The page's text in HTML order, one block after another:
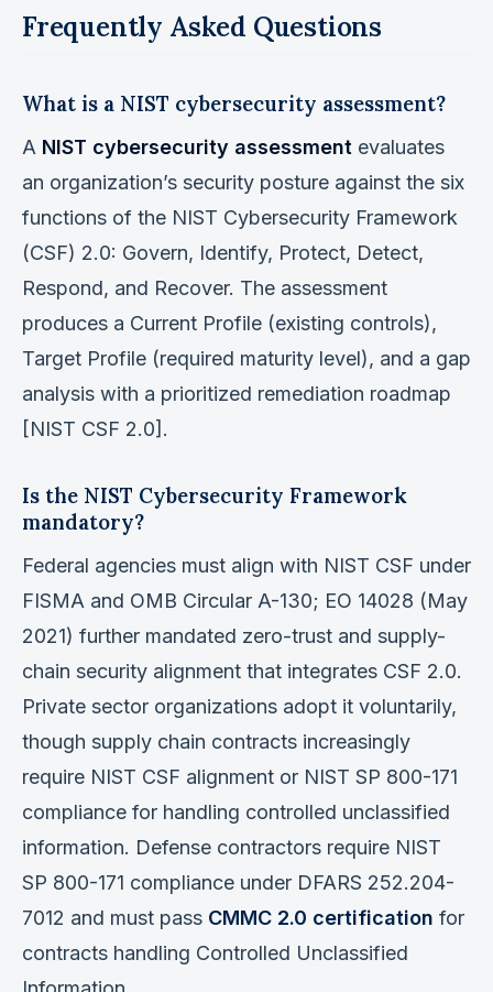
Frequently Asked Questions
What is a NIST cybersecurity assessment?
A NIST cybersecurity assessment evaluates
an organization’s security posture against the six
functions of the NIST Cybersecurity Framework
(CSF) 2.0: Govern, Identify, Protect, Detect,
Respond, and Recover. The assessment
produces a Current Profile (existing controls),
Target Profile (required maturity level), and a gap
analysis with a prioritized remediation roadmap
[NIST CSF 2.0].
Is the NIST Cybersecurity Framework
mandatory?
Federal agencies must align with NIST CSF under
FISMA and OMB Circular A-130; EO 14028 (May
2021) further mandated zero-trust and supply-
chain security alignment that integrates CSF 2.0.
Private sector organizations adopt it voluntarily,
though supply chain contracts increasingly
require NIST CSF alignment or NIST SP 800-171
compliance for handling controlled unclassified
information. Defense contractors require NIST
SP 800-171 compliance under DFARS 252.204-
7012 and must pass CMMC 2.0 certification for
contracts handling Controlled Unclassified